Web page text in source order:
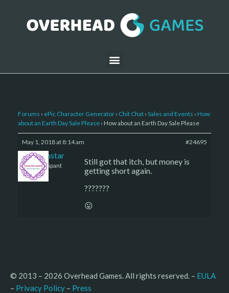
Forums › ePic Character Generator › Chit Chat › Sales and Events › How
about an Earth Day Sale Please › How about an Earth Day Sale Please
May 1, 2018 at 8:14 am #24695
sojournstar
Participant
Still got that itch, but money is
getting short again.
???????
😛
© 2013 – 2026 Overhead Games. All rights reserved. – EULA
– Privacy Policy – Press